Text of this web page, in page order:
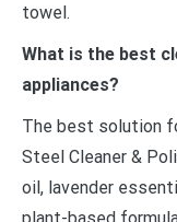
towel.
What is the best
appliances?
The best solution
Steel Cleaner &
oil, lavender